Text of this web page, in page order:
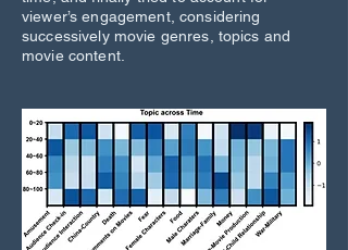
viewer’s engagement, considering
successively movie genres, topics and
movie content.